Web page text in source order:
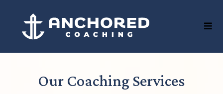
Our Coaching Services